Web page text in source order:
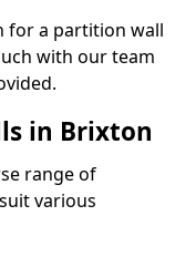
for a partition wall
with our team
in Brixton
range of
various